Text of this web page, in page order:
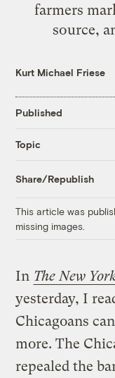
farmers
source,
Kurt Michael Friese
Published
Topic
Share/Republish
This article was
missing images.
In The New
yesterday, I
Chicagoans
more. The
repealed the